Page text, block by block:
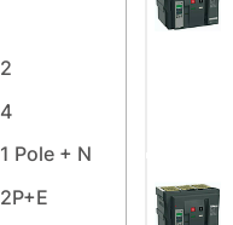
2
4
1 Pole + N
2P+E